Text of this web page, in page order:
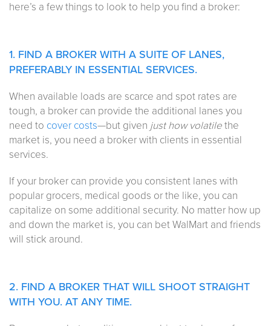
here’s a few things to look to help you find a broker:
1. FIND A BROKER WITH A SUITE OF LANES,
PREFERABLY IN ESSENTIAL SERVICES.
When available loads are scarce and spot rates are
tough, a broker can provide the additional lanes you
need to cover costs—but given just how volatilethe
market is, you need a broker with clients in essential
services.
If your broker can provide you consistent lanes with
popular grocers, medical goods or the like, you can
capitalize on some additional security. No matter how up
and down the market is, you can bet WalMart and friends
will stick around.
2. FIND A BROKER THAT WILL SHOOT STRAIGHT
WITH YOU. AT ANY TIME.